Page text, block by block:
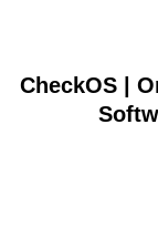
CheckOS |